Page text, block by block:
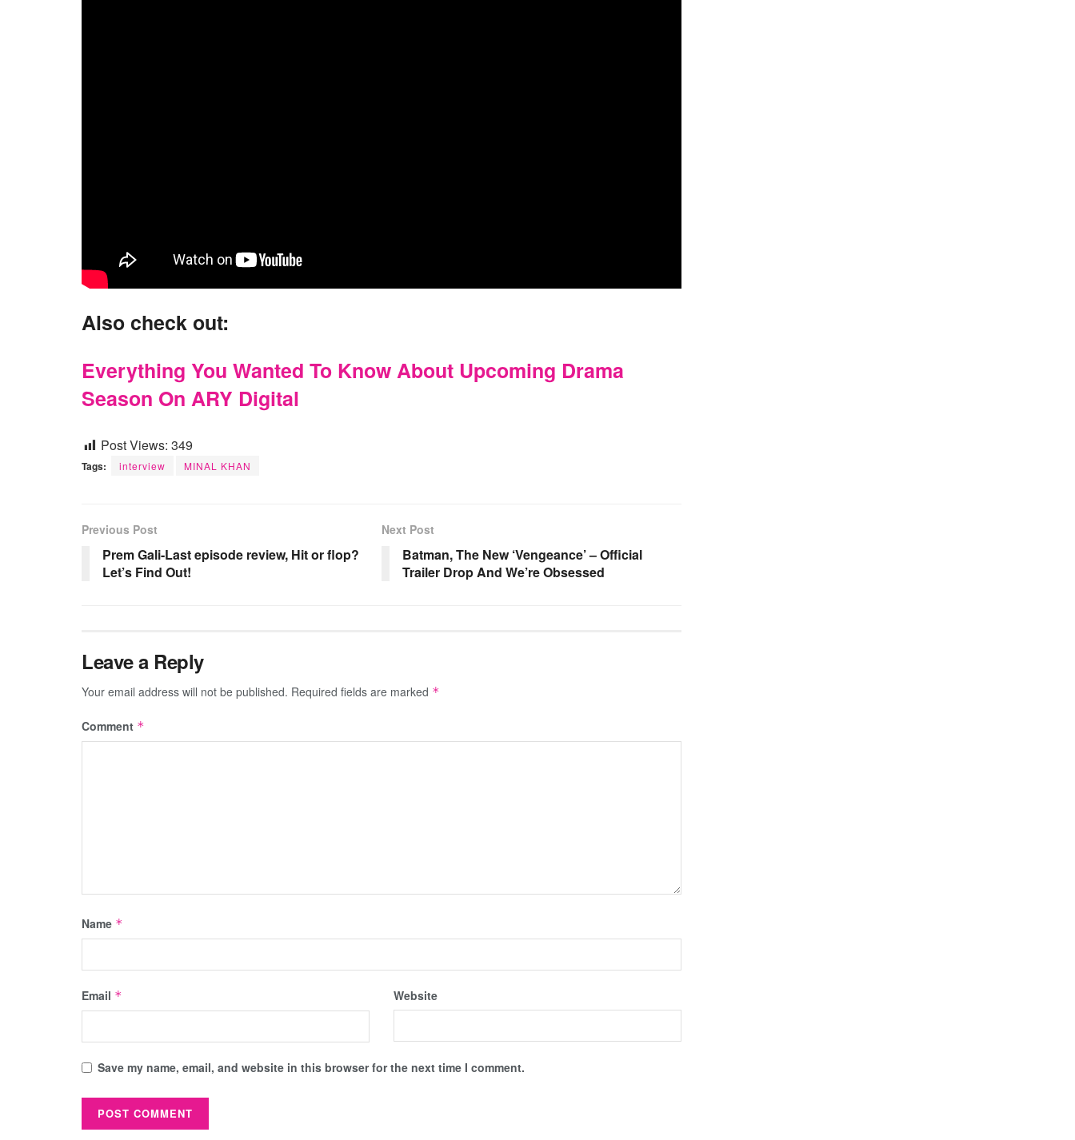
Also check out:
Everything You Wanted To Know About Upcoming Drama
Season On ARY Digital
Post Views: 349
Tags: interview MINAL KHAN
Previous Post
Prem Gali-Last episode review, Hit or flop?
Let’s Find Out!
Next Post
Batman, The New ‘Vengeance’ – Official
Trailer Drop And We’re Obsessed
Leave a Reply
Your email address will not be published. Required fields are marked *
Comment *
Name *
Email * Website
Save my name, email, and website in this browser for the next time I comment.